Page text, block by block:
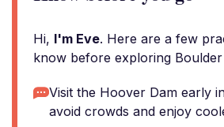
Hi, I'm Eve. Here are a few
know before exploring Boulder
Visit the Hoover Dam early
avoid crowds and enjoy